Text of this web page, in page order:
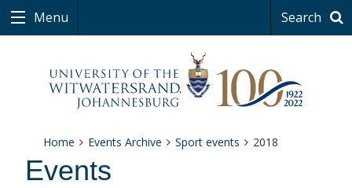
Menu Search
Home Events Archive Sport events 2018
Events